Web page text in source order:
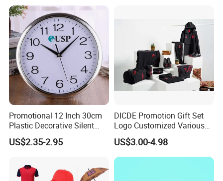
Q1:Do you offer the customized products ?
A:Yes . we can customize in your brands and designs.
Q2:Can you make samples in our designs ?
Q3:How long will be the samples making ?
A:7-10 to make customized samples
Marketing/Retail
Promotional 12 Inch 30cm
Plastic Decorative Silent
Quartz Wall Clock
US$2.35-2.95
DICDE Promotion Gift Set
Logo Customized Various
Gifts Marketing Gift Items
US$3.00-4.98